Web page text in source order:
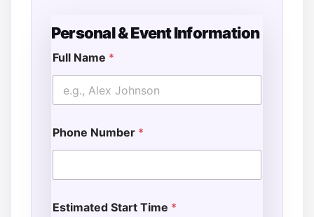
Personal & Event Information
Full Name *
Phone Number *
Estimated Start Time *